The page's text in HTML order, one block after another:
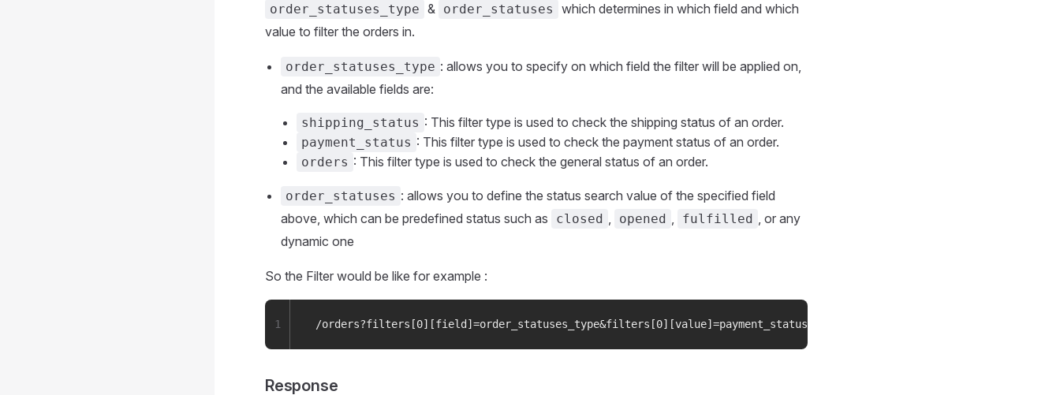
order_statuses_type & order_statuses
which determines in which field and which
value to filter the orders in.
order_statuses_type : allows you to specify on which field the filter will be applied on,
and the available fields are:
shipping_status : This filter type is used to check the shipping status of an order.
payment_status : This filter type is used to check the payment status of an order.
orders : This filter type is used to check the general status of an order.
order_statuses : allows you to define the status search value of the specified field
above, which can be predefined status such as
closed , opened , fulfilled , or any
dynamic one
So the Filter would be like for example :
/
1
Response